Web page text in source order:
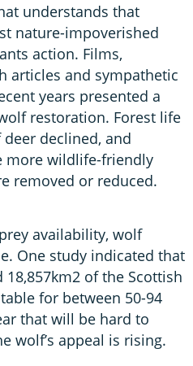
understands that
nature-impoverished
action. Films,
articles and sympathetic
years presented a
restoration. Forest life
declined, and
more wildlife-friendly
removed or reduced.
availability, wolf
One study indicated that
18,857km2 of the Scottish
for between 50-94
that will be hard to
wolf’s appeal is rising.